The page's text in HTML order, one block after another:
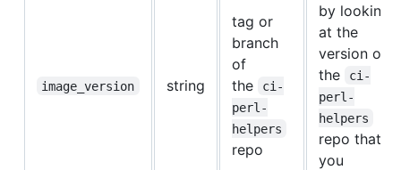
image_version string
tag or
branch
of
the
ci-
perl-
helpers
repo
by looking
at the
version of
the
ci-
perl-
helpers
repo that
you